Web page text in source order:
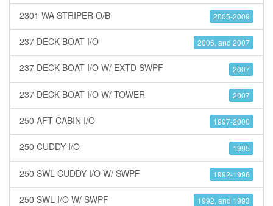
2301 WA STRIPER O/B 2005-2009
237 DECK BOAT I/O 2006, and 2007
237 DECK BOAT I/O W/ EXTD SWPF 2007
237 DECK BOAT I/O W/ TOWER 2007
250 AFT CABIN I/O 1997-2000
250 CUDDY I/O 1995
250 SWL CUDDY I/O W/ SWPF 1992-1996
250 SWL I/O W/ SWPF 1992, and 1993